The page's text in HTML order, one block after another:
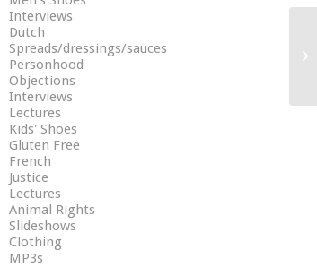
Interviews
Dutch
Spreads/dressings/sauces
Personhood
Objections
Interviews
Lectures
Kids' Shoes
Gluten Free
French
Justice
Lectures
Animal Rights
Slideshows
Clothing
MP3s